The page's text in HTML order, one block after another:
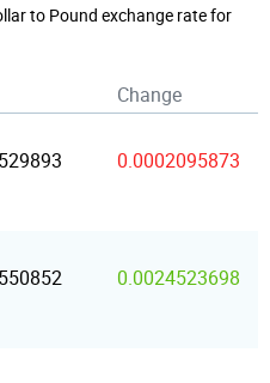
to Pound exchange rate for
Change
0.0002095873
0.0024523698